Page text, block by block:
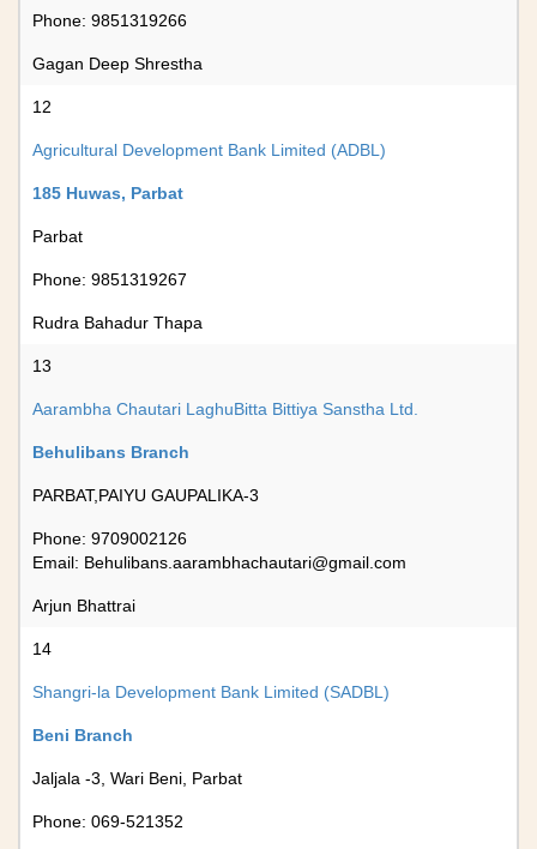
Phone: 9851319266
Gagan Deep Shrestha
12
Agricultural Development Bank Limited (ADBL)
185 Huwas, Parbat
Parbat
Phone: 9851319267
Rudra Bahadur Thapa
13
Aarambha Chautari LaghuBitta Bittiya Sanstha Ltd.
Behulibans Branch
PARBAT,PAIYU GAUPALIKA-3
Phone: 9709002126
Email: Behulibans.aarambhachautari@gmail.com
Arjun Bhattrai
14
Shangri-la Development Bank Limited (SADBL)
Beni Branch
Jaljala -3, Wari Beni, Parbat
Phone: 069-521352